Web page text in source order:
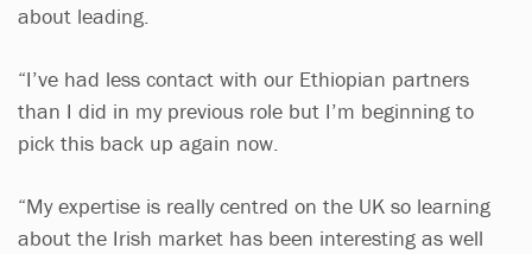
about leading.
“I’ve had less contact with our Ethiopian partners
than I did in my previous role but I’m beginning to
pick this back up again now.
“My expertise is really centred on the UK so learning
about the Irish market has been interesting as well